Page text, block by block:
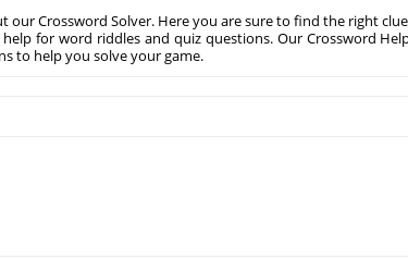
our Crossword Solver. Here you are sure to find the right
for word riddles and quiz questions. Our Crossword
to help you solve your game.